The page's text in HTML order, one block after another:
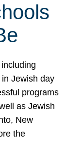
Jewish day
programs
as Jewish
New
the